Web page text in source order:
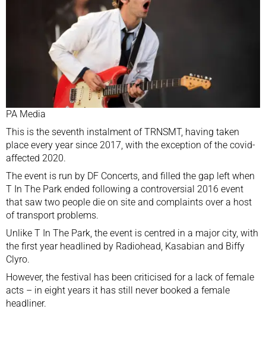
PA Media
This is the seventh instalment of TRNSMT, having taken
place every year since 2017, with the exception of the covid-
affected 2020.
The event is run by DF Concerts, and filled the gap left when
T In The Park ended following a controversial 2016 event
that saw two people die on site and complaints over a host
of transport problems.
Unlike T In The Park, the event is centred in a major city, with
the first year headlined by Radiohead, Kasabian and Biffy
Clyro.
However, the festival has been criticised fora lack of female
acts – in eight years it has still never booked a female
headliner.